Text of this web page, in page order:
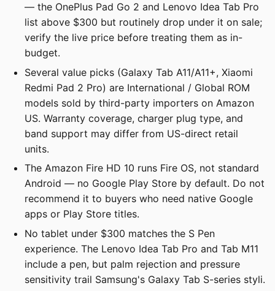
— the OnePlus Pad Go 2 and Lenovo Idea Tab Pro
list above $300 but routinely drop under it on sale;
verify the live price before treating them as in-
budget.
Several value picks (Galaxy Tab A11/A11+, Xiaomi
Redmi Pad 2 Pro) are International / Global ROM
models sold by third-party importers on Amazon
US. Warranty coverage, charger plug type, and
band support may differ from US-direct retail
units.
The Amazon Fire HD 10 runs Fire OS, not standard
Android — no Google Play Store by default. Do not
recommend it to buyers who need native Google
apps or Play Store titles.
No tablet under $300 matches the S Pen
experience. The Lenovo Idea Tab Pro and Tab M11
include a pen, but palm rejection and pressure
sensitivity trail Samsung's Galaxy Tab S-series styli.